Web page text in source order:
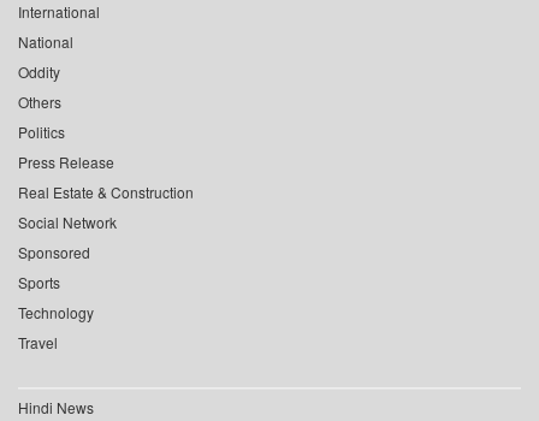
International
National
Oddity
Others
Politics
Press Release
Real Estate & Construction
Social Network
Sponsored
Sports
Technology
Travel
Hindi News